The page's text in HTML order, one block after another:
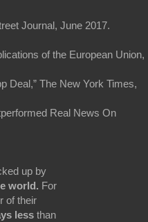
Journal, June 2017.
of the European Union,
Deal,” The New York Times,
Real News On
up by
world. For
of their
less than